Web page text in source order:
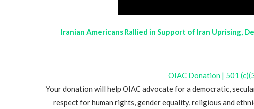
Iranian Americans Rallied in Support of Iran Uprising,
OIAC Donation | 501
Your donation will help OIAC advocate for a democratic,
respect for human rights, gender equality, religious and